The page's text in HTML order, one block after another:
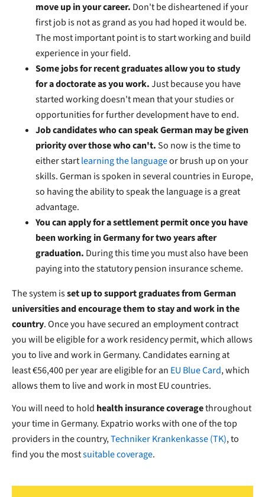
move up in your career. Don't be disheartened if your
first job is not as grand as you had hoped it would be.
The most important point is to start working and build
experience in your field.
Some jobs for recent graduates allow you to study
for a doctorate as you work.Just because you have
started working doesn't mean that your studies or
opportunities for further development have to end.
Job candidates who can speak German may be given
priority over those who can't.So now is the time to
either startlearning the languageor brush up on your
skills. German is spoken in several countries in Europe,
so having the ability to speak the language is a great
advantage.
You can apply for a settlement permit once you have
been working in Germany for two years after
graduation. During this time you must also have been
paying into the statutory pension insurance scheme.
The system isset up to support graduates from German
universitiesand encourage them to stay and work in the
country.Once you have secured an employment contract
you will be eligible for a work residency permit, which allows
you to live and work in Germany. Candidates earning at
least €56,400 per year are eligible for an EU Blue Card, which
allows them to live and work in most EU countries.
You will need to hold health insurance coveragethroughout
your time in Germany. Expatrio works with one of the top
providers in the country,Techniker Krankenkasse(TK), to
find you the mostsuitable coverage.